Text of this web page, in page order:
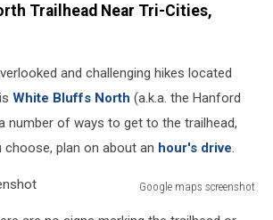
Trailhead Near Tri-Cities,
and challenging hikes located
White Bluffs North (a.k.a. the Hanford
number of ways to get to the trailhead,
choose, plan on about an hour's drive.
Google maps screenshot